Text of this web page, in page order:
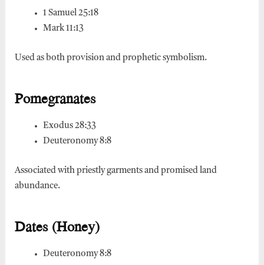
1 Samuel 25:18
Mark 11:13
Used as both provision and prophetic symbolism.
Pomegranates
Exodus 28:33
Deuteronomy 8:8
Associated with priestly garments and promised land
abundance.
Dates (Honey)
Deuteronomy 8:8